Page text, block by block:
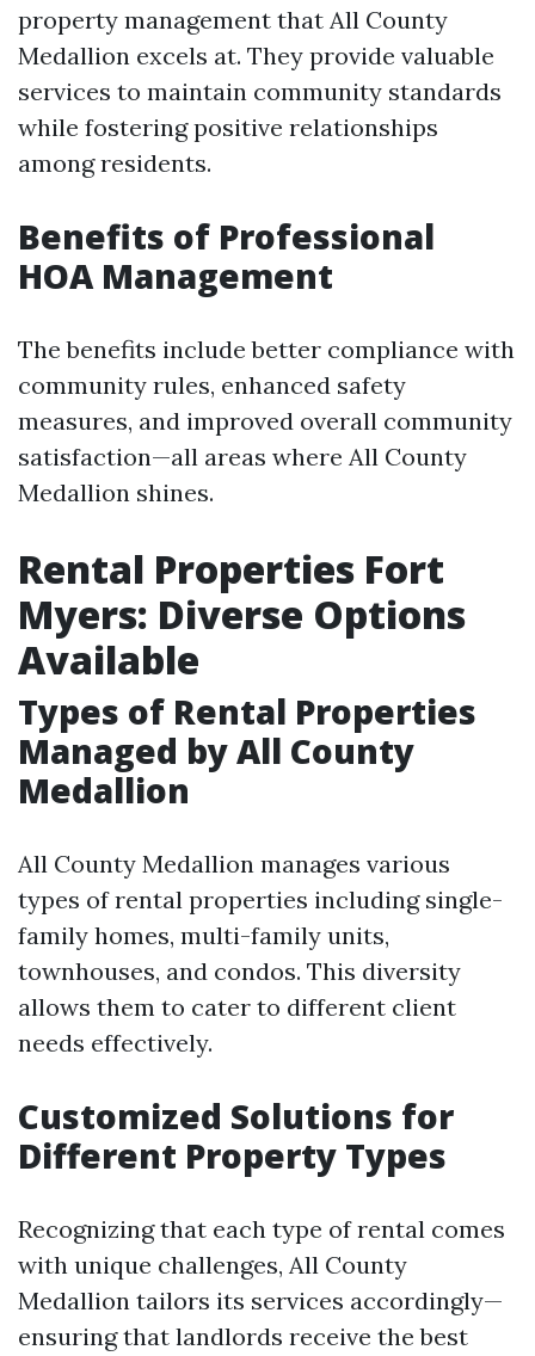
property management that All County
Medallion excels at. They provide valuable
services to maintain community standards
while fostering positive relationships
among residents.
Benefits of Professional
HOA Management
The benefits include better compliance with
community rules, enhanced safety
measures, and improved overall community
satisfaction—all areas where All County
Medallion shines.
Rental Properties Fort
Myers: Diverse Options
Available
Types of Rental Properties
Managed by All County
Medallion
All County Medallion manages various
types of rental properties including single-
family homes, multi-family units,
townhouses, and condos. This diversity
allows them to cater to different client
needs effectively.
Customized Solutions for
Different Property Types
Recognizing that each type of rental comes
with unique challenges, All County
Medallion tailors its services accordingly—
ensuring that landlords receive the best